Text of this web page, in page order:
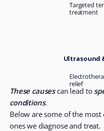
Targeted
treatment
Ultrasound
relief
These causescan lead to
conditions.
Below are some of the most
ones we diagnose and treat.